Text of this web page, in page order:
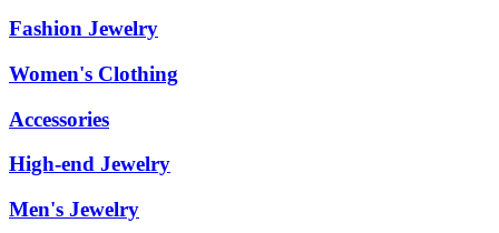
Fashion Jewelry
Women's Clothing
Accessories
High-end Jewelry
Men's Jewelry